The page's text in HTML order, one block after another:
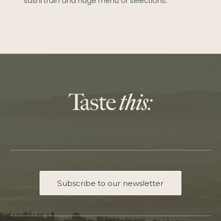
Subscribe to our newsletter